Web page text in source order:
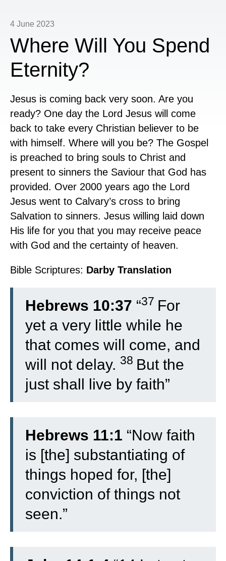
4 June 2023
Where Will You Spend
Eternity?
Jesus is coming back very soon. Are you
ready? One day the Lord Jesus will come
back to take every Christian believer to be
with himself. Where will you be? The Gospel
is preached to bring souls to Christ and
present to sinners the Saviour that God has
provided. Over 2000 years ago the Lord
Jesus went to Calvary’s cross to bring
Salvation to sinners. Jesus willing laid down
His life for you that you may receive peace
with God and the certainty of heaven.
Bible Scriptures: Darby Translation
Hebrews 10:37 “37 For
yet a very little while he
that comes will come, and
will not delay. 38 But the
just shall live by faith”
Hebrews 11:1 “Now faith
is [the] substantiating of
things hoped for, [the]
conviction of things not
seen.”